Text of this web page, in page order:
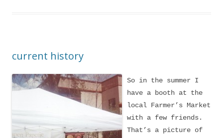
current history
So in the summer I
have a booth at the
local Farmer’s Market
with a few friends.
That’s a picture of